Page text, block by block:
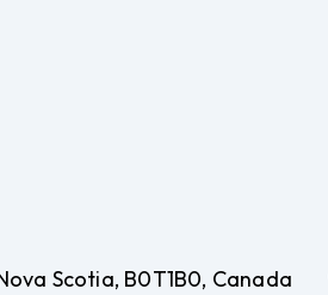
Scotia, B0T1B0, Canada